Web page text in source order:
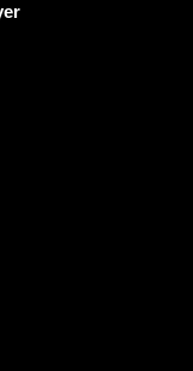
tab)